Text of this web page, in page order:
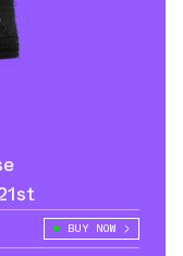
BUY NOW